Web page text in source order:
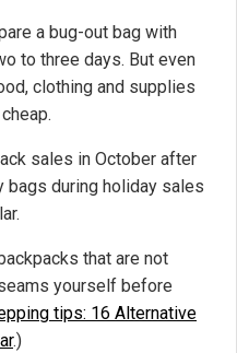
a bug-out bag with
to three days. But even
clothing and supplies
sales in October after
bags during holiday sales
that are not
yourself before
tips: 16 Alternative
.)